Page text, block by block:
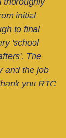
initial
to final
'school
The
and the job
you RTC